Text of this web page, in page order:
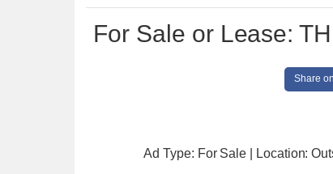
For Sale or Lease:
Share
Ad Type: For Sale | Location: